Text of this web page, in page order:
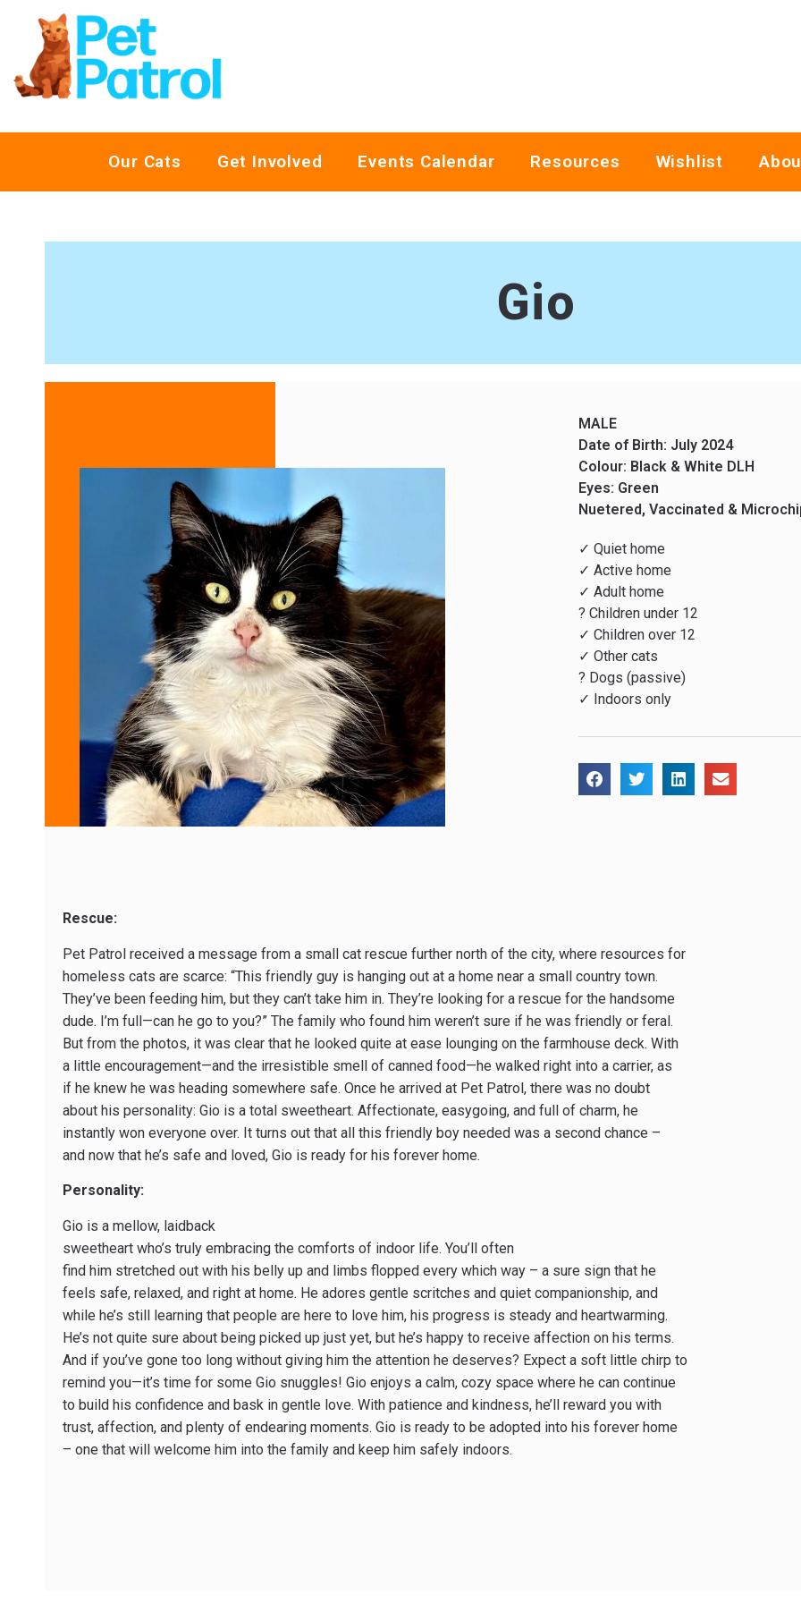
Our Cats Get Involved Events Calendar Resources Wishlist
Gio
MALE
Date of Birth: July 2024
Colour: Black & White DLH
Eyes: Green
Nuetered, Vaccinated &
✓ Quiet home
✓ Active home
✓ Adult home
? Children under 12
✓ Children over 12
✓ Other cats
? Dogs (passive)
✓ Indoors only
Rescue:
Pet Patrol received a message from a small cat rescue further north of the city, where resources for
homeless cats are scarce: “This friendly guy is hanging out at a home near a small country town.
They’ve been feeding him, but they can’t take him in. They’re looking for a rescue for the handsome
dude. I’m full—can he go to you?” The family who found him weren’t sure if he was friendly or feral.
But from the photos, it was clear that he looked quite at ease lounging on the farmhouse deck. With
a little encouragement—and the irresistible smell of canned food—he walked right into a carrier, as
if he knew he was heading somewhere safe. Once he arrived at Pet Patrol, there was no doubt
about his personality: Gio is a total sweetheart. Affectionate, easygoing, and full of charm, he
instantly won everyone over. It turns out that all this friendly boy needed was a second chance –
and now that he’s safe and loved, Gio is ready for his forever home.
Personality:
Gio is a mellow, laidback
sweetheart who’s truly embracing the comforts of indoor life. You’ll often
find him stretched out with his belly up and limbs flopped every which way – a sure sign that he
feels safe, relaxed, and right at home. He adores gentle scritches and quiet companionship, and
while he’s still learning that people are here to love him, his progress is steady and heartwarming.
He’s not quite sure about being picked up just yet, but he’s happy to receive affection on his terms.
And if you’ve gone too long without giving him the attention he deserves? Expect a soft little chirp to
remind you—it’s time for some Gio snuggles! Gio enjoys a calm, cozy space where he can continue
to build his confidence and bask in gentle love. With patience and kindness, he’ll reward you with
trust, affection, and plenty of endearing moments. Gio is ready to be adopted into his forever home
– one that will welcome him into the family and keep him safely indoors.